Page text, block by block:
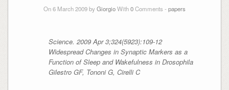
On 6 March 2009 byGiorgioWith0Comments - papers
Science. 2009 Apr 3;324(5923):109-12
Widespread Changes in Synaptic Markers as a
Function of Sleep and Wakefulness in Drosophila
Gilestro GF, Tononi G, Cirelli C